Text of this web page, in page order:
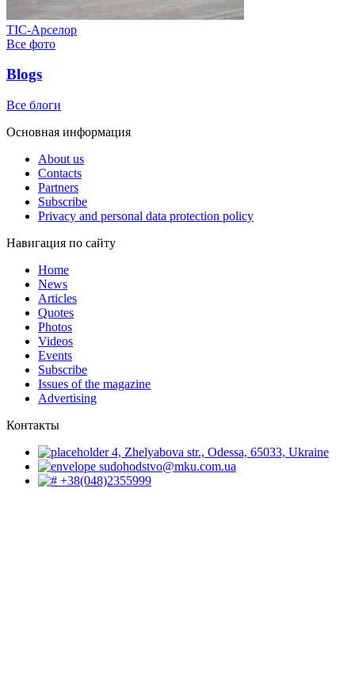
ТІС-Арселор
Все фото
Blogs
Все блоги
Основная информация
About us
Contacts
Partners
Subscribe
Privacy and personal data protection policy
Навигация по сайту
Home
News
Articles
Quotes
Photos
Videos
Events
Subscribe
Issues of the magazine
Advertising
Контакты
4, Zhelyabova str., Odessa, 65033, Ukraine
sudohodstvo@mku.com.ua
+38(048)2355999